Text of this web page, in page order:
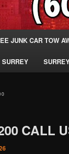
JUNK CAR TOW
CALL